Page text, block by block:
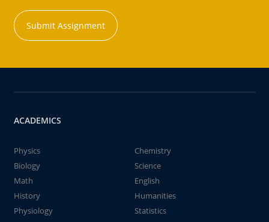
Submit Assignment
ACADEMICS
Physics
Chemistry
Biology
Science
Math
English
History
Humanities
Physiology
Statistics